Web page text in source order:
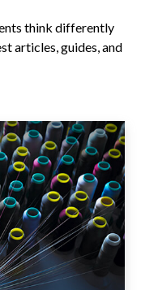
think differently
articles, guides, and